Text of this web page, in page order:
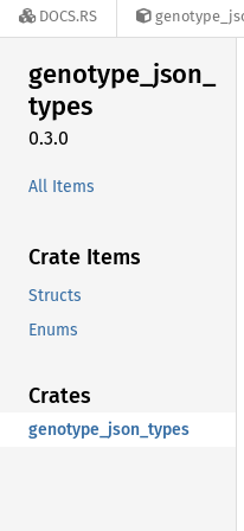
DOCS.RS
genotype_json_
types
0.3.0
All Items
Crate Items
Structs
Enums
Crates
genotype_json_types